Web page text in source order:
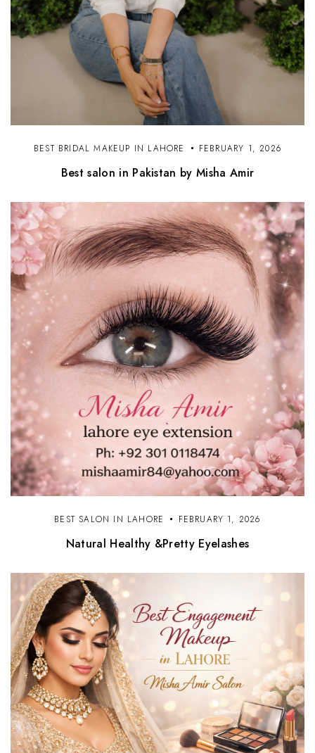
BEST BRIDAL MAKEUP IN LAHORE FEBRUARY 1, 2026
Best salon in Pakistan by Misha Amir
BEST SALON IN LAHORE FEBRUARY 1, 2026
Natural Healthy &Pretty Eyelashes